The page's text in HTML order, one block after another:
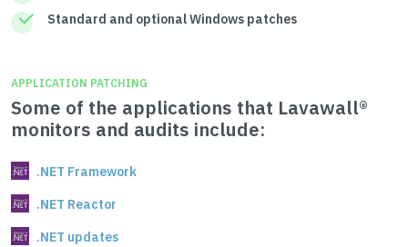
Standard and optional Windows patches
APPLICATION PATCHING
Some of the applications that Lavawall®
monitors and audits include:
.NET Framework
.NET Reactor
.NET updates